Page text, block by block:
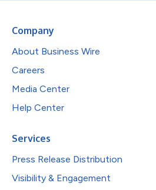
Company
About Business Wire
Careers
Media Center
Help Center
Services
Press Release Distribution
Visibility & Engagement